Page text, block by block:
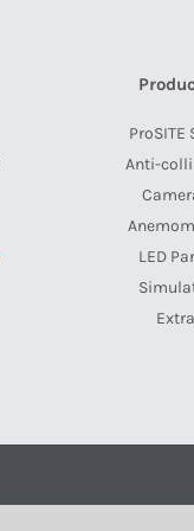
ProSITE
Anti-
LED
Extra